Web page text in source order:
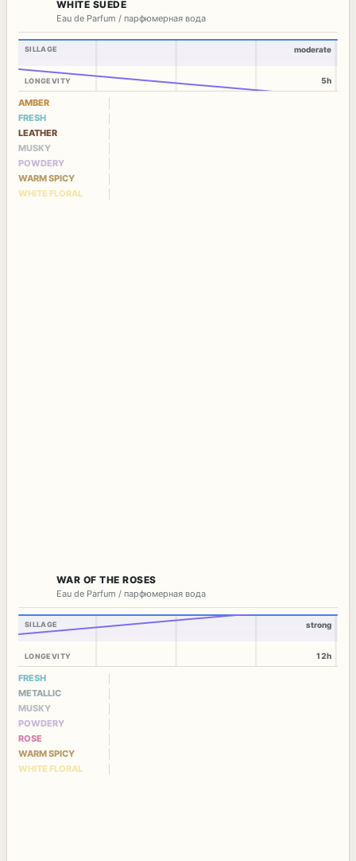
WHITE SUEDE
Eau de Parfum / парфюмерная вода
SILLAGE
LONGEVITY
moderate
5h
AMBER
FRESH
LEATHER
MUSKY
POWDERY
WARM SPICY
WHITE FLORAL
WAR OF THE ROSES
Eau de Parfum / парфюмерная вода
SILLAGE
LONGEVITY
strong
12h
FRESH
METALLIC
MUSKY
POWDERY
ROSE
WARM SPICY
WHITE FLORAL